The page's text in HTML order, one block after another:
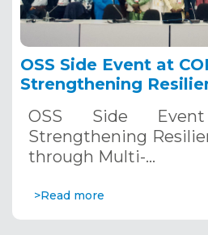
OSS Side Event at
Strengthening
Systems. December
OSS Side
Strengthening
through Multi-…
>Read more